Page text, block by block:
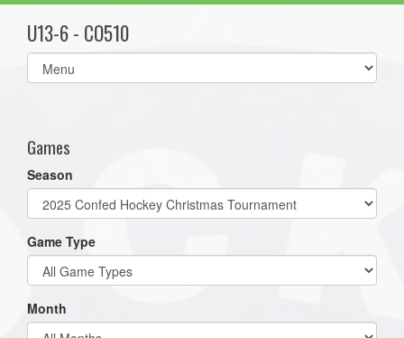
U13-6 - CO510
Select
list(select
Games
Season
Game Type
Month